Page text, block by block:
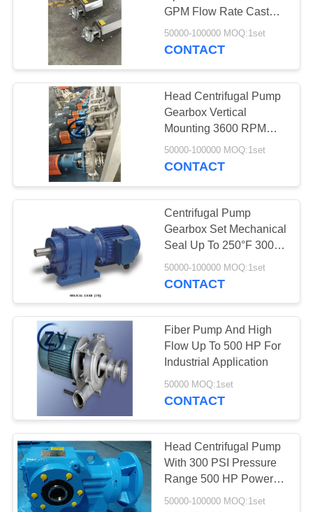
Automatic Flow
Meter
11
Potato Flour
Processing
Machinery
5
Corn Starch
Machine
GPM Flow Rate Cast
Iron Stainless Steel
Gearbox
50000-100000 MOQ:1set
CONTACT
Head Centrifugal Pump
Gearbox Vertical
Mounting 3600 RPM
Speed 250°F
Temperature Range
50000-100000 MOQ:1set
CONTACT
Centrifugal Pump
Gearbox Set Mechanical
Seal Up To 250°F 300
PSI Stainless Steel Cast
Iron Bronze
50000-100000 MOQ:1set
CONTACT
Fiber Pump And High
Flow Up To 500 HP For
Industrial Application
50000 MOQ:1set
CONTACT
Head Centrifugal Pump
With 300 PSI Pressure
Range 500 HP Power
Gearbox Drive
50000-100000 MOQ:1set